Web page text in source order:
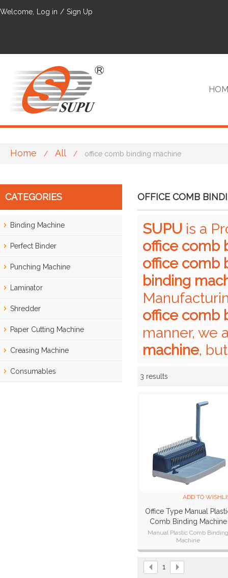
Welcome, Log in / Sign Up
Home / All / office comb binding machine
CATEGORIES
Binding Machine
Perfect Binder
Punching Machine
Laminator
Shredder
Paper Cutting Machine
Creasing Machine
Consumables
OFFICE COMB
SUPU is a
office comb
office comb
binding
office comb
manner, we
machine,
3 results
ADD TO
Office Type Manual
Comb Binding Machine
CB221 Plus
Manual Plastic Comb
Machine
Punch
Punch thickness:15 sheets
1